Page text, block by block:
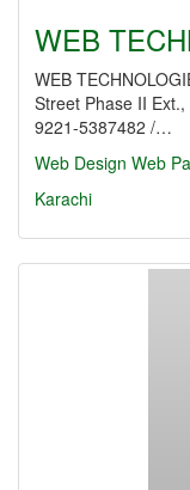
WEB
WEB
Street Phase II
9221-5387482 /…
Web Design Web
Karachi